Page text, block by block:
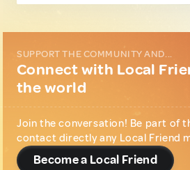
SUPPORT THE COMMUNITY AND...
Connect with Local
the world
Join the conversation! Be part of
contact directly any Local Friend
Become a Local Friend